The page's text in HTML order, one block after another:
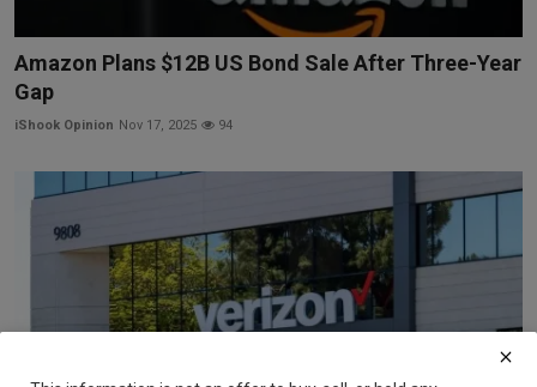
Amazon Plans $12B US Bond Sale After Three-Year
Gap
iShook Opinion Nov 17, 2025 94